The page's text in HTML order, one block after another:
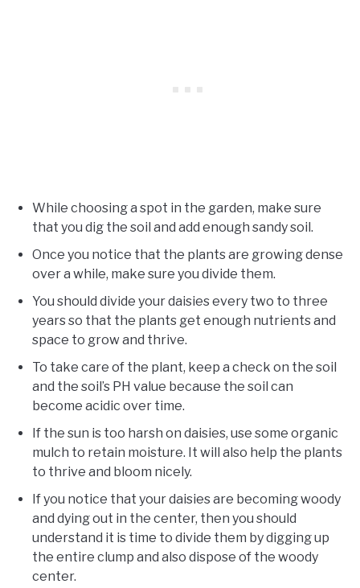
While choosing a spot in the garden, make sure
that you dig the soil and add enough sandy soil.
Once you notice that the plants are growing dense
over a while, make sure you divide them.
You should divide your daisies every two to three
years so that the plants get enough nutrients and
space to grow and thrive.
To take care of the plant, keep a check on the soil
and the soil’s PH value because the soil can
become acidic over time.
If the sun is too harsh on daisies, use some organic
mulch to retain moisture. It will also help the plants
to thrive and bloom nicely.
If you notice that your daisies are becoming woody
and dying out in the center, then you should
understand it is time to divide them by digging up
the entire clump and also dispose of the woody
center.